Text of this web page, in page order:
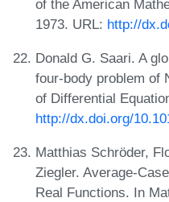
of the American
1973. URL: http://
Donald G. Saari. A
four-body problem of
of Differential
http://dx.doi.org/
Matthias Schröder,
Ziegler. Average-
Real Functions. In